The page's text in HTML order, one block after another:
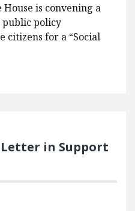
is convening a
public policy
citizens for a “Social
Letter in Support